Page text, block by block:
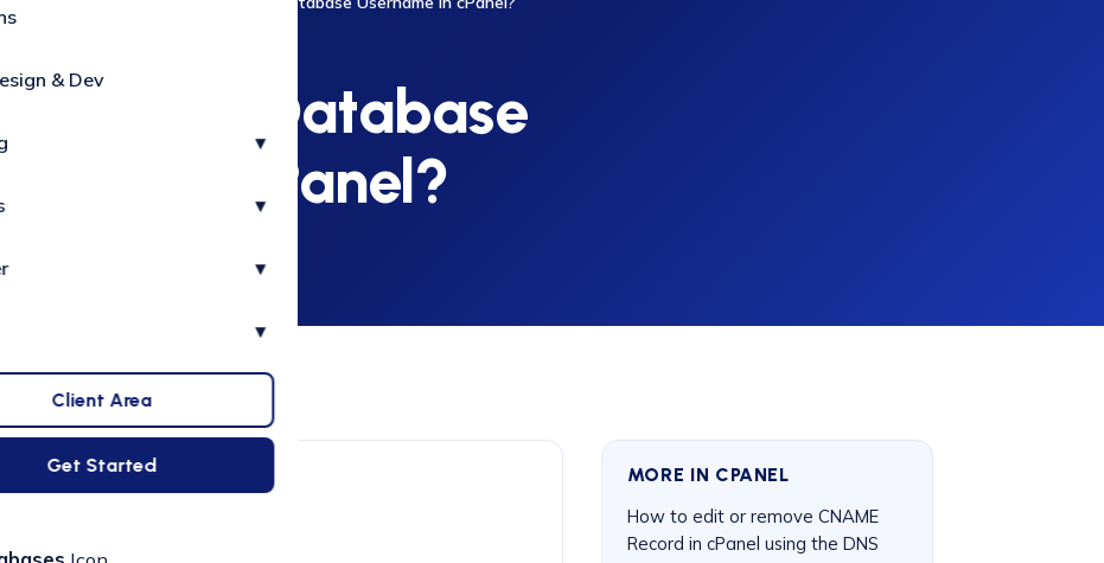
& Dev
▾
▾
▾
▾
Client Area
Get Started
a Database
in cPanel?
MORE IN CPANEL
How to edit or remove CNAME
Record in cPanel using the DNS